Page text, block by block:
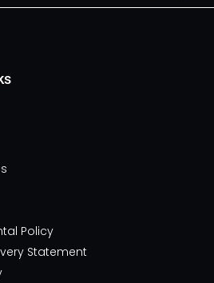
Policy
Statement